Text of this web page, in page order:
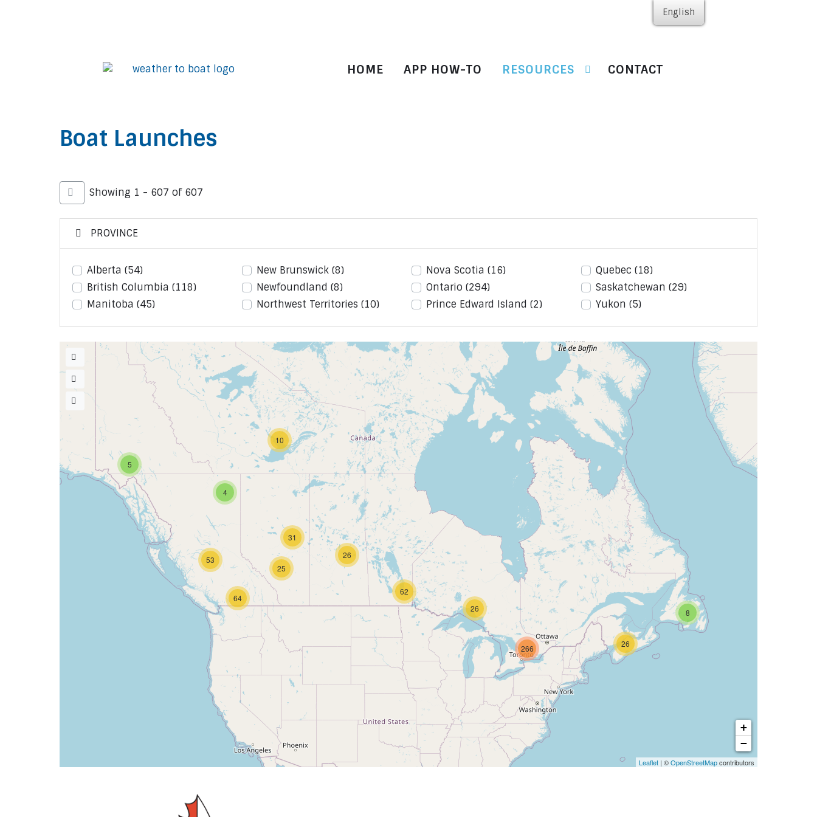
HOME APP HOW-TO RESOURCES CONTACT
Boat Launches
Showing 1 - 607 of 607
PROVINCE
Alberta (54)
British Columbia (118)
Manitoba (45)
New Brunswick (8)
Newfoundland (8)
Northwest Territories (10)
Nova Scotia (16)
Ontario (294)
Prince Edward Island (2)
Quebec (18)
Saskatchewan (29)
Yukon (5)
26
8
26
266
4
5
10
31
26
62
25
53
64
+
−
Leaflet | ©OpenStreetMapcontributors
English